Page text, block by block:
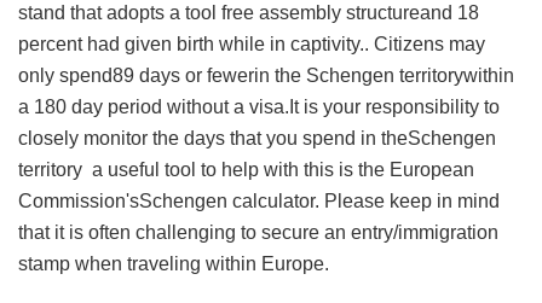
stand that adopts a tool free assembly structureand 18
percent had given birth while in captivity.. Citizens may
only spend89 days or fewerin the Schengen territorywithin
a 180 day period without a visa.It is your responsibility to
closely monitor the days that you spend in theSchengen
territory a useful tool to help with this is the European
Commission'sSchengen calculator. Please keep in mind
that it is often challenging to secure an entry/immigration
stamp when traveling within Europe.